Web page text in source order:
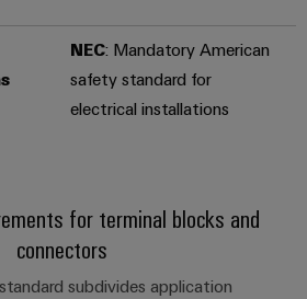
NEC: Mandatory American
safety standard for
electrical installations
for terminal blocks and
connectors
subdivides application